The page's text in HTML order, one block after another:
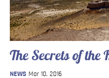
FAQ
Gallery
Apply!
Blog
The Secrets of
NEWS Mar 10, 2016